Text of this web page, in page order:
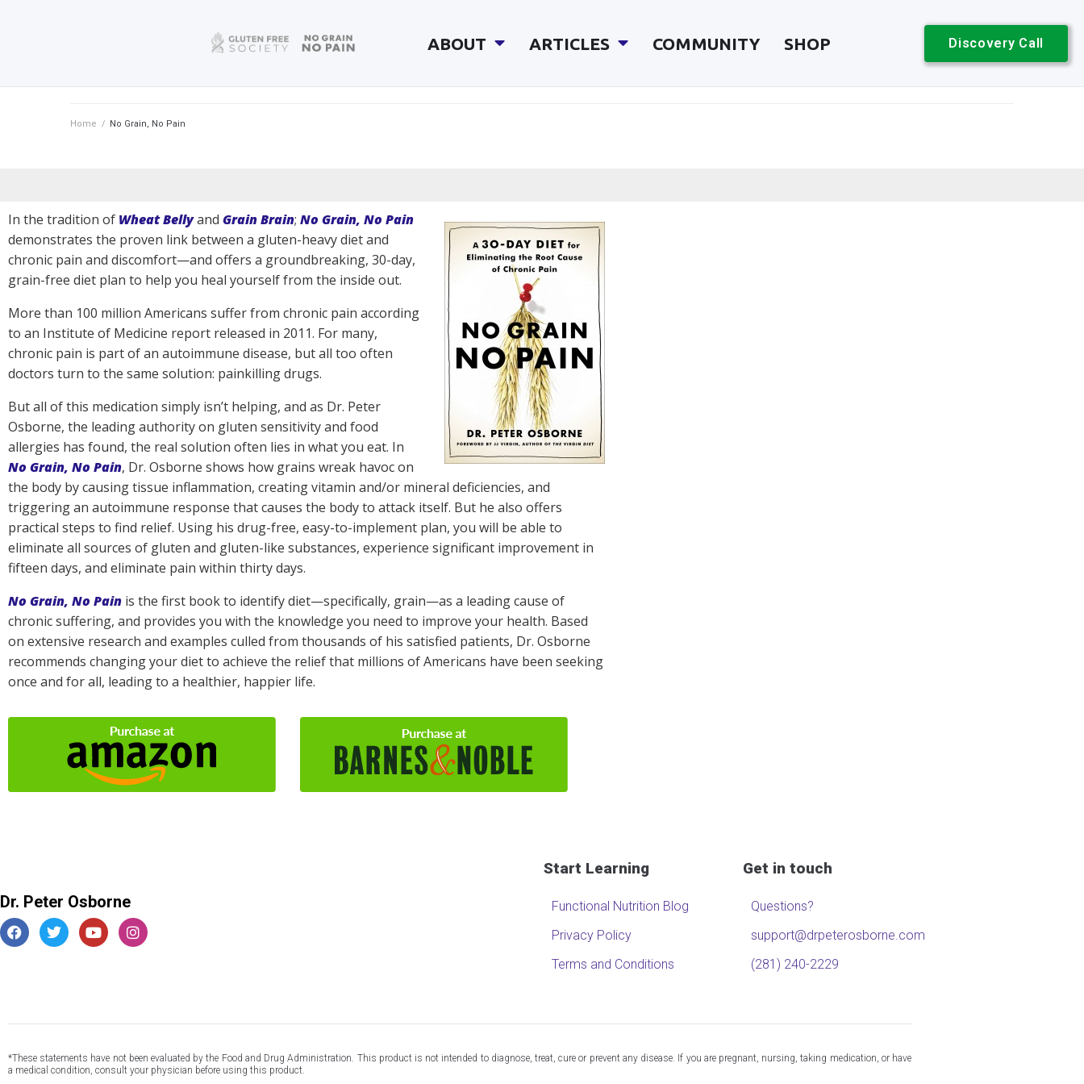
ABOUT ARTICLES COMMUNITY SHOP Discovery Call
Home / No Grain, No Pain
In the tradition of Wheat Bellyand Grain Brain; No Grain, No Pain
demonstrates the proven link between a gluten-heavy diet and
chronic pain and discomfort—and offers a groundbreaking, 30-day,
grain-free diet plan to help you heal yourself from the inside out.
More than 100 million Americans suffer from chronic pain according
to an Institute of Medicine report released in 2011. For many,
chronic pain is part of an autoimmune disease, but all too often
doctors turn to the same solution: painkilling drugs.
But all of this medication simply isn’t helping, and as Dr. Peter
Osborne, the leading authority on gluten sensitivity and food
allergies has found, the real solution often lies in what you eat. In
No Grain, No Pain, Dr. Osborne shows how grains wreak havoc on
the body by causing tissue inflammation, creating vitamin and/or mineral deficiencies, and
triggering an autoimmune response that causes the body to attack itself. But he also offers
practical steps to find relief. Using his drug-free, easy-to-implement plan, you will be able to
eliminate all sources of gluten and gluten-like substances, experience significant improvement in
fifteen days, and eliminate pain within thirty days.
No Grain, No Pain is the first book to identify diet—specifically, grain—as a leading cause of
chronic suffering, and provides you with the knowledge you need to improve your health. Based
on extensive research and examples culled from thousands of his satisfied patients, Dr. Osborne
recommends changing your diet to achieve the relief that millions of Americans have been seeking
once and for all, leading to a healthier, happier life.
Dr. Peter Osborne
Start Learning
Functional Nutrition Blog
Privacy Policy
Terms and Conditions
Get in touch
Questions?
support@drpeterosborne.com
(281) 240-2229
*These statements have not been evaluated by the Food and Drug Administration. This product is not intended to diagnose, treat, cure or prevent any disease. If you are pregnant, nursing, taking medication, or have
a medical condition, consult your physician before using this product.